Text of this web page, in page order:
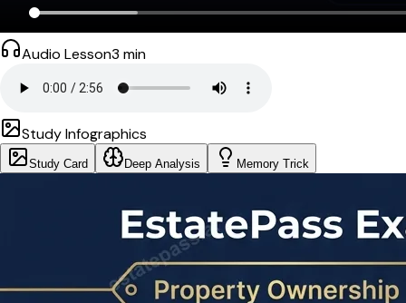
Audio Lesson3 min
Study Infographics
Study Card Deep Analysis Memory Trick